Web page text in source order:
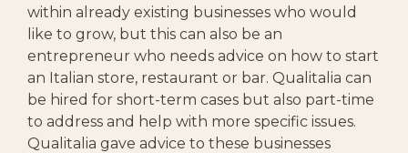
within already existing businesses who would
like to grow, but this can also be an
entrepreneur who needs advice on how to start
an Italian store, restaurant or bar. Qualitalia can
be hired for short-term cases but also part-time
to address and help with more specific issues.
Qualitalia gave advice to these businesses